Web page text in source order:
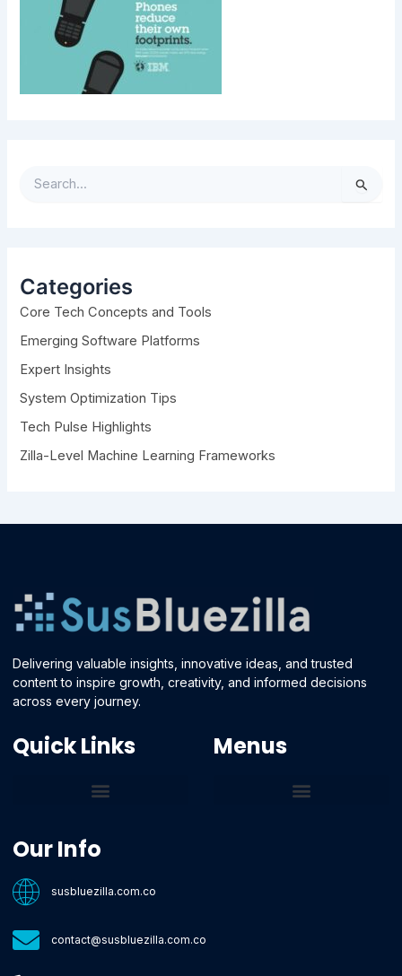
h
f
o
r
Categories
Core Tech Concepts and Tools
Emerging Software Platforms
Expert Insights
System Optimization Tips
Tech Pulse Highlights
Zilla-Level Machine Learning Frameworks
Delivering valuable insights, innovative ideas, and trusted
content to inspire growth, creativity, and informed decisions
across every journey.
Quick Links Menus
Our Info
susbluezilla.com.co
contact@susbluezilla.com.co